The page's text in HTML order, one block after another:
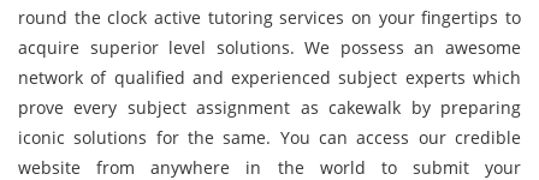
round the clock active tutoring services on your fingertips to
acquire superior level solutions. We possess an awesome
network of qualified and experienced subject experts which
prove every subject assignment as cakewalk by preparing
iconic solutions for the same. You can access our credible
website from anywhere in the world to submit your